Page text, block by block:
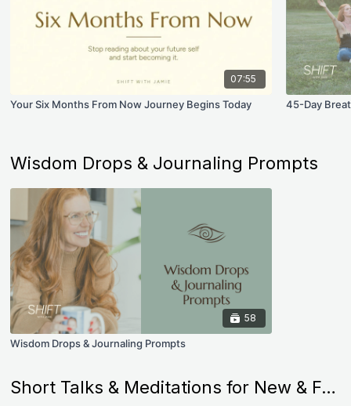
07:55
Your Six Months From Now Journey Begins Today 45-Day
Wisdom Drops & Journaling Prompts
58
Wisdom Drops & Journaling Prompts
Short Talks & Meditations for New & Full Moons